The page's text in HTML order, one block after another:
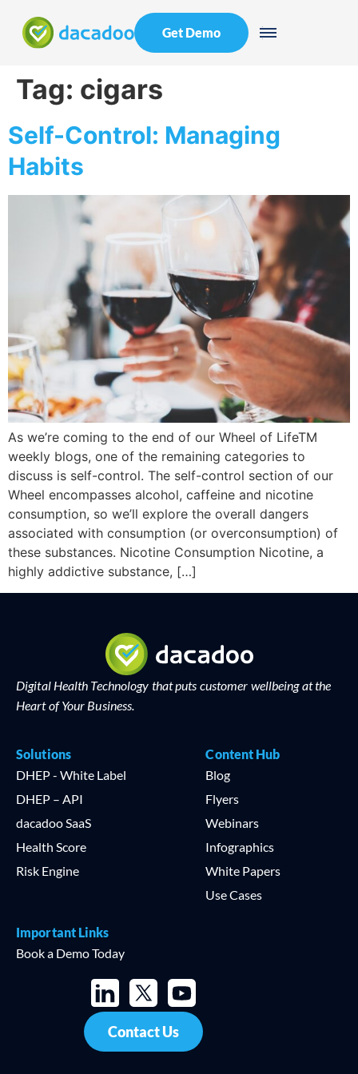
Get Demo
Tag: cigars
Self-Control: Managing
Habits
As we’re coming to the end of our Wheel of LifeTM
weekly blogs, one of the remaining categories to
discuss is self-control. The self-control section of our
Wheel encompasses alcohol, caffeine and nicotine
consumption, so we’ll explore the overall dangers
associated with consumption (or overconsumption) of
these substances. Nicotine Consumption Nicotine, a
highly addictive substance, […]
Digital Health Technology that puts customer wellbeing at the
Heart of Your Business.
Solutions
DHEP - White Label
DHEP – API
dacadoo SaaS
Health Score
Risk Engine
Content Hub
Blog
Flyers
Webinars
Infographics
White Papers
Use Cases
Important Links
Book a Demo Today
Contact Us